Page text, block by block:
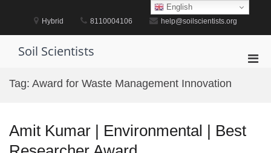
Hybrid 8110004106 help@soilscientists.org
Soil Scientists
Tag: Award for Waste Management Innovation
Amit Kumar | Environmental | Best
English